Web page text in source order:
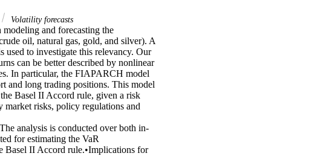
Volatility forecasts
and forecasting the
oil, natural gas, gold, and silver). A
to investigate this relevancy. Our
can be better described by nonlinear
In particular, the FIAPARCH model
and long trading positions. This model
Basel II Accord rule, given a risk
risks, policy regulations and
analysis is conducted over both in-
for estimating the VaR
Basel II Accord rule.•Implications for